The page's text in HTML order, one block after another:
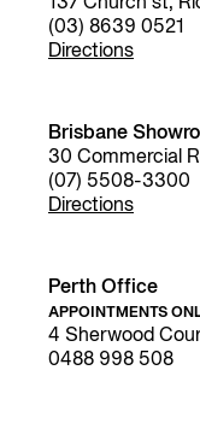
137 Church st,
(03) 8639 0521
Directions
Brisbane
30 Commercial
(07) 5508-3300
Directions
Perth Office
APPOINTMENTS
4 Sherwood
0488 998 508